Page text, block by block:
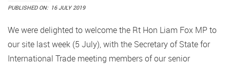
PUBLISHED ON: 16 JULY 2019
We were delighted to welcome the Rt Hon Liam Fox MP to
our site last week (5 July), with the Secretary of State for
International Trade meeting members of our senior